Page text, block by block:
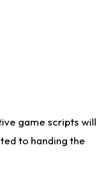
game scripts will
to handing the